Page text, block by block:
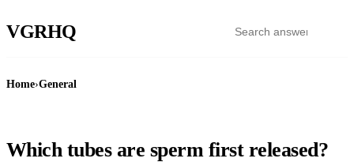
VGRHQ
Home›General
Which tubes are sperm first released?